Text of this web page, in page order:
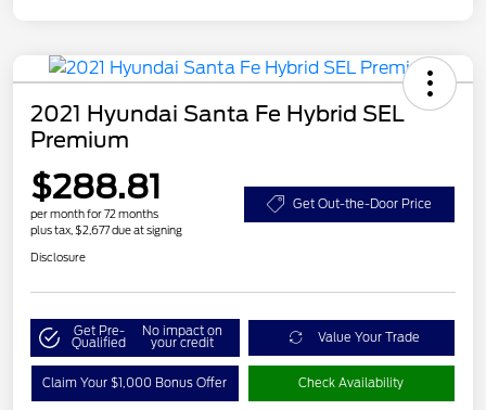
2021 Hyundai Santa Fe Hybrid SEL
Premium
$288.81
per month for 72 months
plus tax, $2,677 due at signing
Get Out-the-Door Price
Disclosure
Get Pre-
Qualified
No impact on
your credit Value Your Trade
Claim Your $1,000 Bonus Offer Check Availability